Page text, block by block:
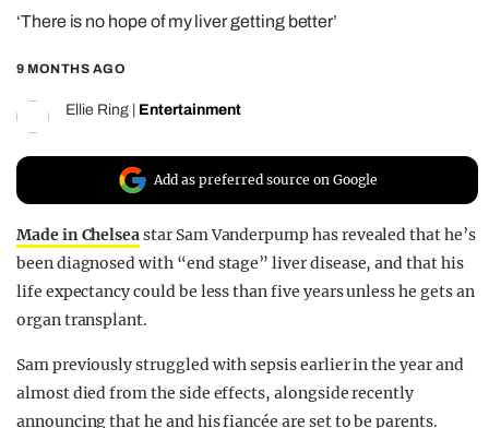
REALITY SHRINE
FILM SHRINE
UNIVERSITIES
‘There is no hope of my liver getting better’
9 MONTHS AGO
Ellie Ring Entertainment
Add as preferred source on Google
Made in Chelseastar Sam Vanderpump has revealed that he’s
been diagnosed with “end stage” liver disease, and that his
life expectancy could be less than five years unless he gets an
organ transplant.
Sam previously struggled with sepsis earlier in the year and
almost died from the side effects, alongside recently
announcing that he and his fiancée are set to be parents.